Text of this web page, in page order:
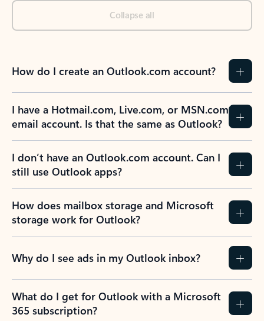
Collapse all
How do I create an Outlook.com account?
I have a Hotmail.com, Live.com, or MSN.com
email account. Is that the same as Outlook?
I don’t have an Outlook.com account. Can I
still use Outlook apps?
How does mailbox storage and Microsoft
storage work for Outlook?
Why do I see ads in my Outlook inbox?
What do I get for Outlook with a Microsoft
365 subscription?